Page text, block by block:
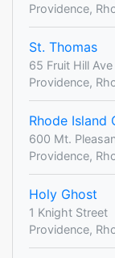
Providence,
St. Thomas
65 Fruit Hill Ave
Providence,
Rhode Island
600 Mt.
Providence,
Holy Ghost
1 Knight Street
Providence,